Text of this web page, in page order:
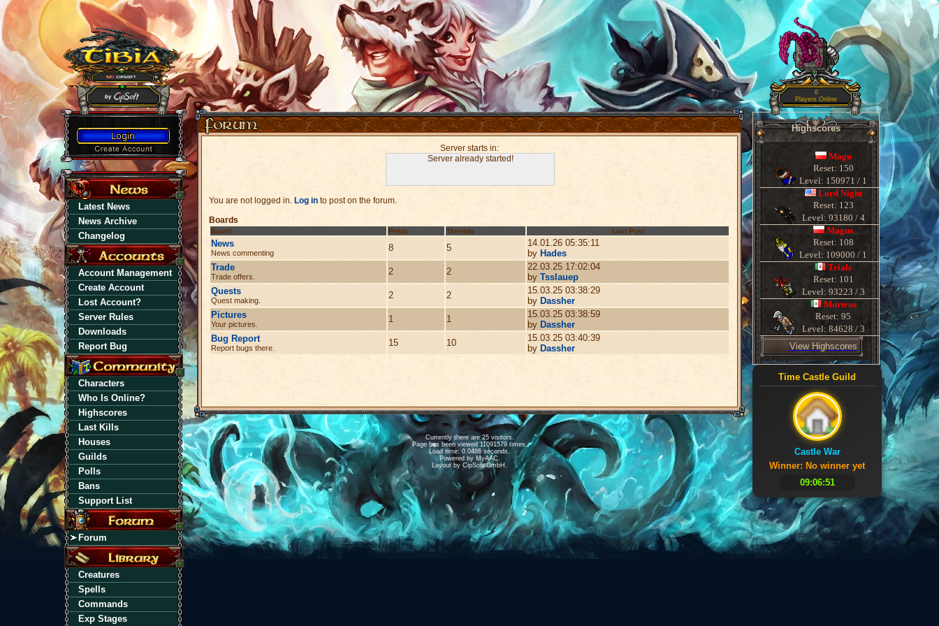
Latest News
News Archive
Changelog
Account Management
Create Account
Lost Account?
Server Rules
Downloads
Report Bug
Characters
Who Is Online?
Highscores
Last Kills
Houses
Guilds
Polls
Bans
Support List
Forum
Creatures
Spells
Commands
Exp Stages
Server starts in:
Server already started!
You are not logged in. Log in to post on the forum.
Boards
Board Posts Threads Last Post
News
News commenting 8 5
14.01.26 05:35:11
by Hades
Trade
Trade offers. 2 2
22.03.25 17:02:04
by Tsslauep
Quests
Quest making. 2 2
15.03.25 03:38:29
by Dassher
Pictures
Your pictures. 1 1
15.03.25 03:38:59
by Dassher
Bug Report
Report bugs there. 15 10
15.03.25 03:40:39
by Dassher
Currently there are 25 visitors.
Page has been viewed 11091579 times.
Load time: 0.0486 seconds.
Powered by MyAAC.
Layout by CipSoft GmbH.
6
Players Online
Highscores
Magu
Reset: 150
Level: 150971 / 1
Lord Night
Reset: 123
Level: 93180 / 4
Magus
Reset: 108
Level: 109000 / 1
Trials
Reset: 101
Level: 93223 / 3
Morteus
Reset: 95
Level: 84628 / 3
View Highscores
Time Castle Guild
Castle War
Winner: No winner yet
09:06:51